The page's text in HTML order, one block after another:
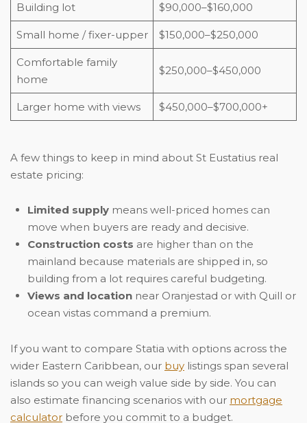
Building lot $90,000–$160,000
Small home / fixer-upper $150,000–$250,000
Comfortable family
home
$250,000–$450,000
Larger home with views $450,000–$700,000+
A few things to keep in mind about St Eustatius real
estate pricing:
Limited supply means well-priced homes can
move when buyers are ready and decisive.
Construction costs are higher than on the
mainland because materials are shipped in, so
building from a lot requires careful budgeting.
Views and location near Oranjestad or with Quill or
ocean vistas command a premium.
If you want to compare Statia with options across the
wider Eastern Caribbean, our buy listings span several
islands so you can weigh value side by side. You can
also estimate financing scenarios with our mortgage
calculator before you commit to a budget.